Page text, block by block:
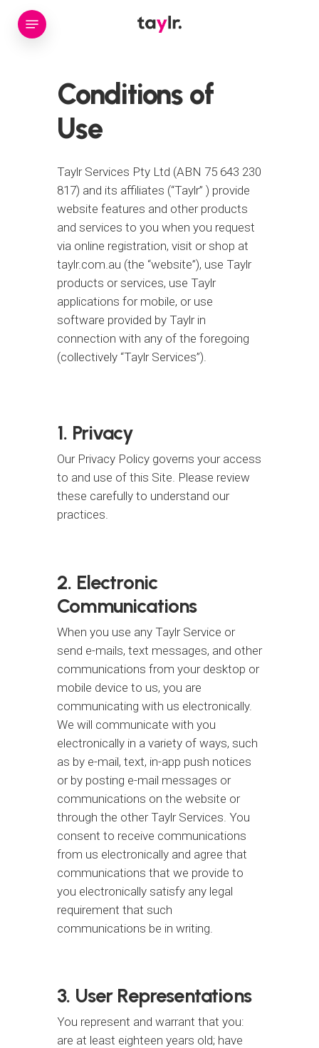
Menu
Conditions of
Use
Taylr Services Pty Ltd (ABN 75 643 230
817) and its affiliates (“Taylr” ) provide
website features and other products
and services to you when you request
via online registration, visit or shop at
taylr.com.au (the “website”), use Taylr
products or services, use Taylr
applications for mobile, or use
software provided by Taylr in
connection with any of the foregoing
(collectively “Taylr Services”).
1. Privacy
Our Privacy Policy governs your access
to and use of this Site. Please review
these carefully to understand our
practices.
2. Electronic
Communications
When you use any Taylr Service or
send e-mails, text messages, and other
communications from your desktop or
mobile device to us, you are
communicating with us electronically.
We will communicate with you
electronically in a variety of ways, such
as by e-mail, text, in-app push notices
or by posting e-mail messages or
communications on the website or
through the other Taylr Services. You
consent to receive communications
from us electronically and agree that
communications that we provide to
you electronically satisfy any legal
requirement that such
communications be in writing.
3. User Representations
You represent and warrant that you:
are at least eighteen years old; have